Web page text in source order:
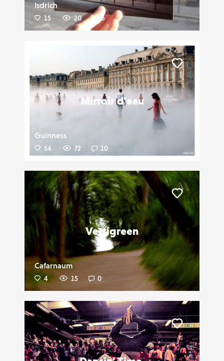
Isdrich
15 20 6
Mirroir d'eau
Guinness
54 72 10
Vertigreen
Cafarnaum
4 15 0
Liker